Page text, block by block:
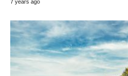
7 years ago